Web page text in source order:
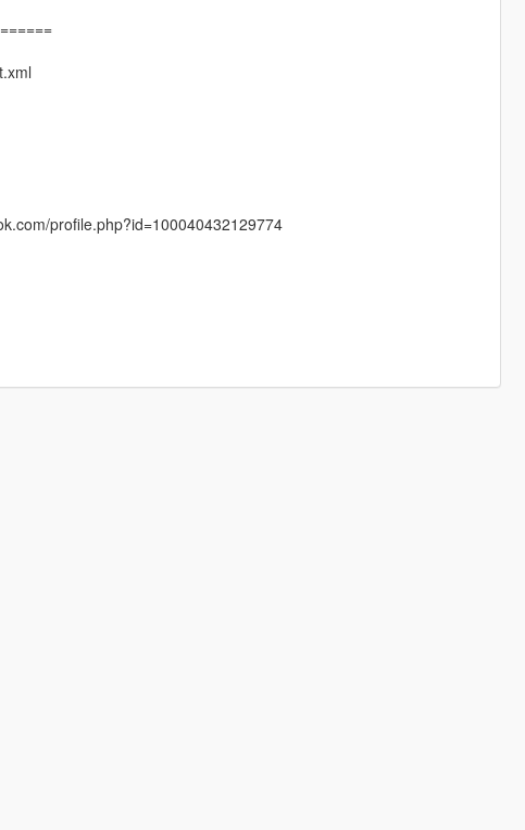
profile.php?id=100040432129774